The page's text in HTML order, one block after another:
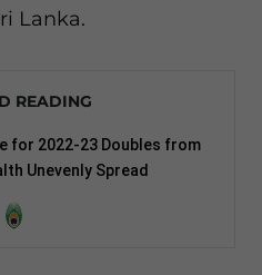
Lanka.
READING
for 2022-23 Doubles from
Unevenly Spread